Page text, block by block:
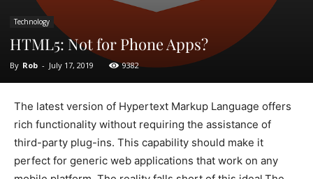
Technology
HTML5: Not for Phone Apps?
By Rob - July 17, 2019 9382
The latest version of Hypertext Markup Language offers
rich functionality without requiring the assistance of
third-party plug-ins. This capability should make it
perfect for generic web applications that work on any